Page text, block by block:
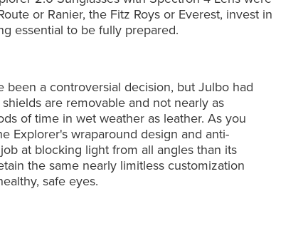
or Ranier, the Fitz Roys or Everest, invest in
essential to be fully prepared.
a controversial decision, but Julbo had
are removable and not nearly as
of time in wet weather as leather. As you
Explorer's wraparound design and anti-
at blocking light from all angles than its
the same nearly limitless customization
safe eyes.